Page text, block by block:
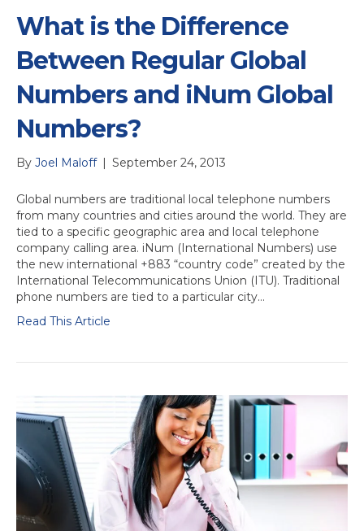
What is the Difference
Between Regular Global
Numbers and iNum Global
Numbers?
By Joel Maloff | September 24, 2013
Global numbers are traditional local telephone numbers
from many countries and cities around the world. They are
tied to a specific geographic area and local telephone
company calling area. iNum (International Numbers) use
the new international +883 “country code” created by the
International Telecommunications Union (ITU). Traditional
phone numbers are tied to a particular city…
Read This Article